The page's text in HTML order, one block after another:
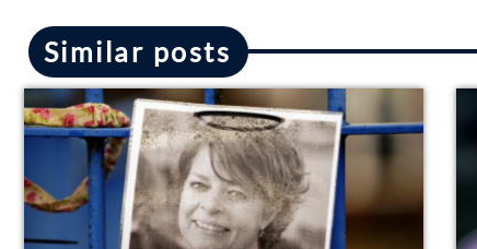
Similar posts